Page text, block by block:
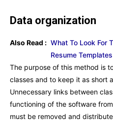
Data organization
Also Read : What To Look For
Resume Templates
The purpose of this method is
classes and to keep it as short
Unnecessary links between
functioning of the software
must be removed and